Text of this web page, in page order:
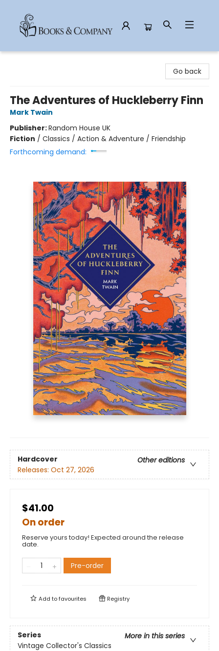
Go back
The Adventures of Huckleberry Finn
Mark Twain
Publisher:Random House UK
Fiction / Classics / Action & Adventure / Friendship
Forthcoming demand:
Hardcover
Other editions
Releases: Oct 27, 2026
$41.00
On order
Reserve yours today! Expected around the release
date.
Pre-order
Add tofavourites Registry
Series
More in this series
Vintage Collector's Classics